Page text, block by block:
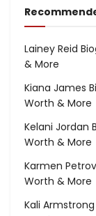
Lainey Reid
& More
Kiana James
Worth & More
Kelani Jordan
Worth & More
Karmen
Worth & More
Kali